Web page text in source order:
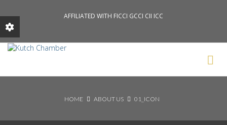
Search News Posts
AFFILIATED WITH FICCI GCCI CII ICC
HOME ABOUT US 01_ICON